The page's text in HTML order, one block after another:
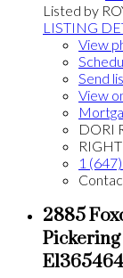
Listed by
LISTING
View
Send
View
DORI
1
2885